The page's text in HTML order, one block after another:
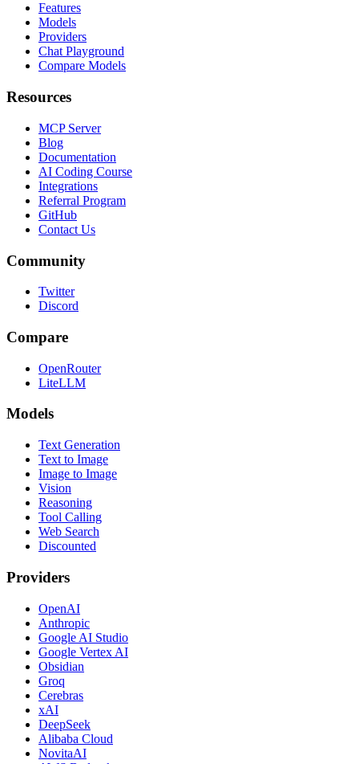
Features
Models
Providers
Chat Playground
Compare Models
Resources
MCP Server
Blog
Documentation
AI Coding Course
Integrations
Referral Program
GitHub
Contact Us
Community
Twitter
Discord
Compare
OpenRouter
LiteLLM
Models
Text Generation
Text to Image
Image to Image
Vision
Reasoning
Tool Calling
Web Search
Discounted
Providers
OpenAI
Anthropic
Google AI Studio
Google Vertex AI
Obsidian
Groq
Cerebras
xAI
DeepSeek
Alibaba Cloud
NovitaAI